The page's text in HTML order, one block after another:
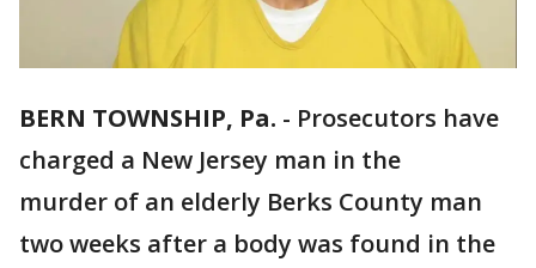
BERN TOWNSHIP, Pa. - Prosecutors have
charged a New Jersey man in the
murder of an elderly Berks County man
two weeks after a body was found in the